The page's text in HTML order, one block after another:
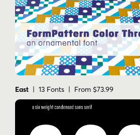
East | 13 Fonts | From $73.99